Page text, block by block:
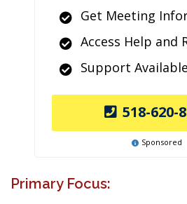
Get Meeting
Access Help and
Support
518-620-
Sponsored
Primary Focus: